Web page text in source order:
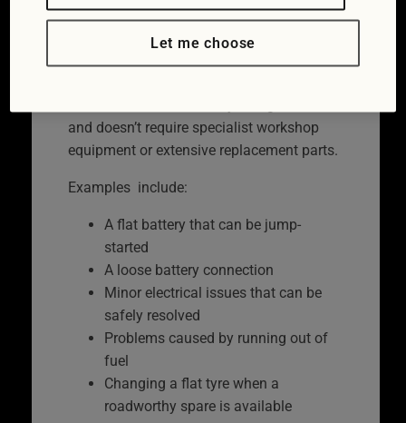
roadside, allowing you to continue your
and doesn’t require specialist workshop
equipment or extensive replacement parts.
Examples include:
A flat battery that can be jump-
started
A loose battery connection
Minor electrical issues that can be
safely resolved
Problems caused by running out of
fuel
Changing a flat tyre when a
roadworthy spare is available
Let me choose